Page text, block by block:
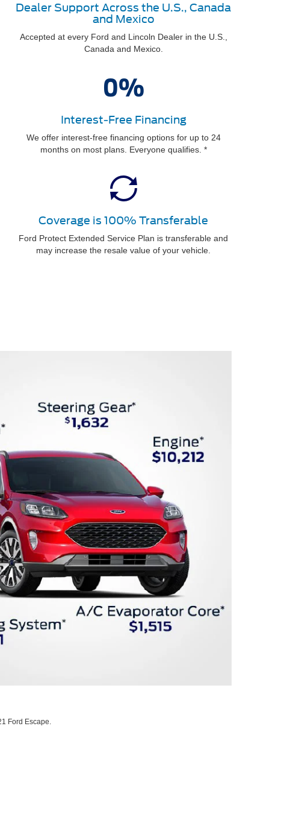
Dealer Support Across the U.S., Canada
and Mexico
Accepted at every Ford and Lincoln Dealer in the U.S.,
Canada and Mexico.
Interest-Free Financing
We offer interest-free financing options for up to 24
months on most plans. Everyone qualifies. *
Coverage is 100% Transferable
Ford Protect Extended Service Plan is transferable and
may increase the resale value of your vehicle.
Ford Escape.